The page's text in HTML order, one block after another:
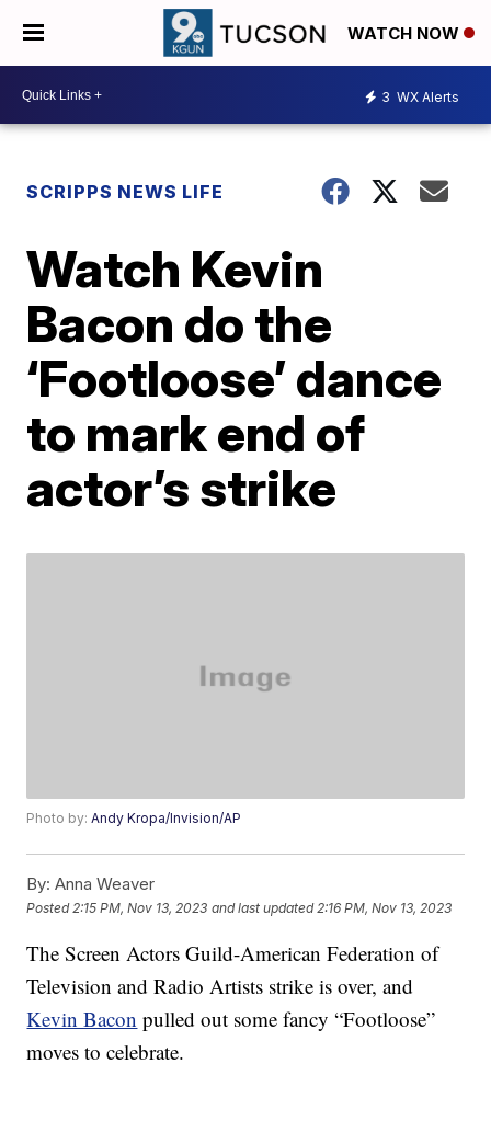
WATCH NOW
3 WX Alerts
SCRIPPS NEWS LIFE
Watch Kevin
Bacon do the
‘Footloose’ dance
to mark end of
actor’s strike
Photo by:Andy Kropa/Invision/AP
By: Anna Weaver
Posted 2:15 PM, Nov 13, 2023 and last updated 2:16 PM, Nov 13, 2023
The Screen Actors Guild-American Federation of
Television and Radio Artists strike is over, and
Kevin Bacon pulled out some fancy “Footloose”
moves to celebrate.